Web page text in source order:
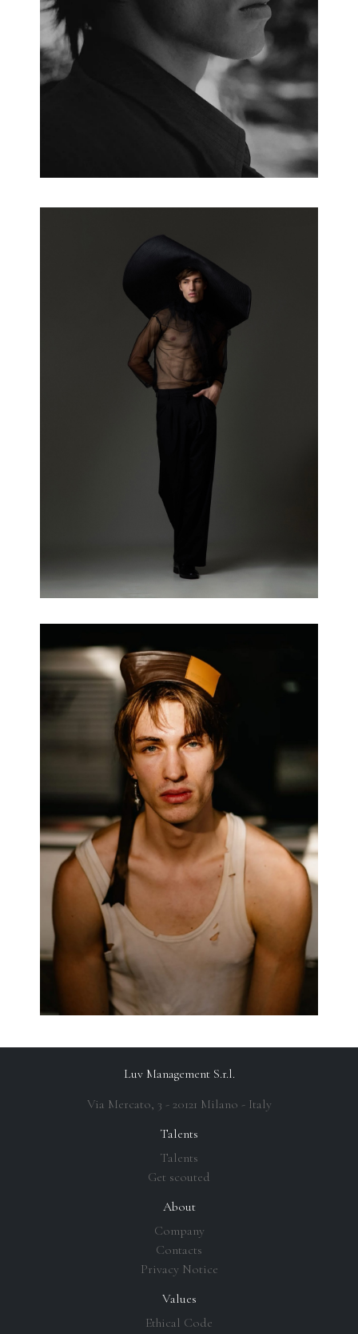
Talents
Talents
Get scouted
About
Company
Contacts
Privacy Notice
Values
Ethical Code
Luv Management S.r.l.
Via Mercato, 3 - 20121 Milano - Italy